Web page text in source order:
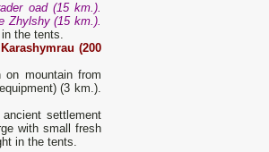
oad (15 km.).
Zhylshy (15 km.).
the tents.
(200
on mountain from
(3 km.).
settlement
with small fresh
in the tents.